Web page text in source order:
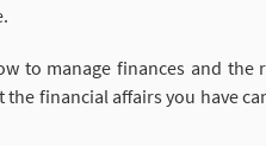
to manage finances and the
financial affairs you have